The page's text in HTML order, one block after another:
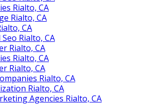
Rialto, CA
Rialto, CA
CA
Rialto, CA
Rialto, CA
Rialto, CA
Rialto, CA
Rialto, CA
Rialto, CA
Agencies Rialto, CA